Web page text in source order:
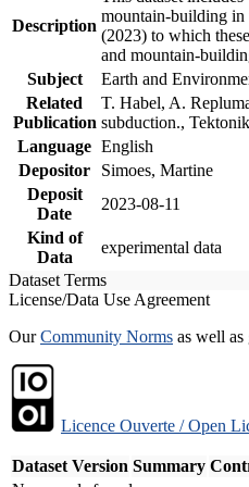
Description
mountain-building in
(2023) to which
and mountain-
Subject
Earth and
Related
Publication
T. Habel, A.
subduction.,
Language English
Depositor
Simoes, Martine
Deposit
Date
2023-08-11
Kind of
Data
experimental data
Dataset Terms
License/Data Use Agreement
OurCommunity Norms as well as
Licence Ouverte / Open
Dataset Version Summary